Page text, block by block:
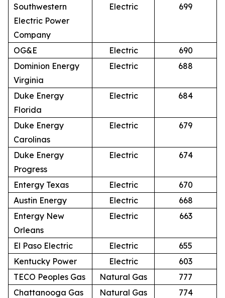
Southwestern
Electric Power
Company
Electric 699
OG&E Electric
690
Dominion Energy
Virginia
Electric 688
Duke Energy
Florida
Electric 684
Duke Energy
Carolinas
Electric 679
Duke Energy
Progress
Electric 674
Entergy Texas Electric
670
Austin Energy
Electric
668
Entergy New
Orleans
Electric 663
El Paso Electric Electric
655
Kentucky Power
Electric
603
TECO Peoples Gas
Natural Gas
777
Chattanooga Gas
Natural Gas 774